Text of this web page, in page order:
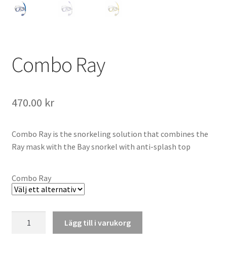
Combo Ray
470.00 kr
Combo Ray is the snorkeling solution that combines the
Ray mask with the Bay snorkel with anti-splash top
Combo Ray
Lägg till i varukorg